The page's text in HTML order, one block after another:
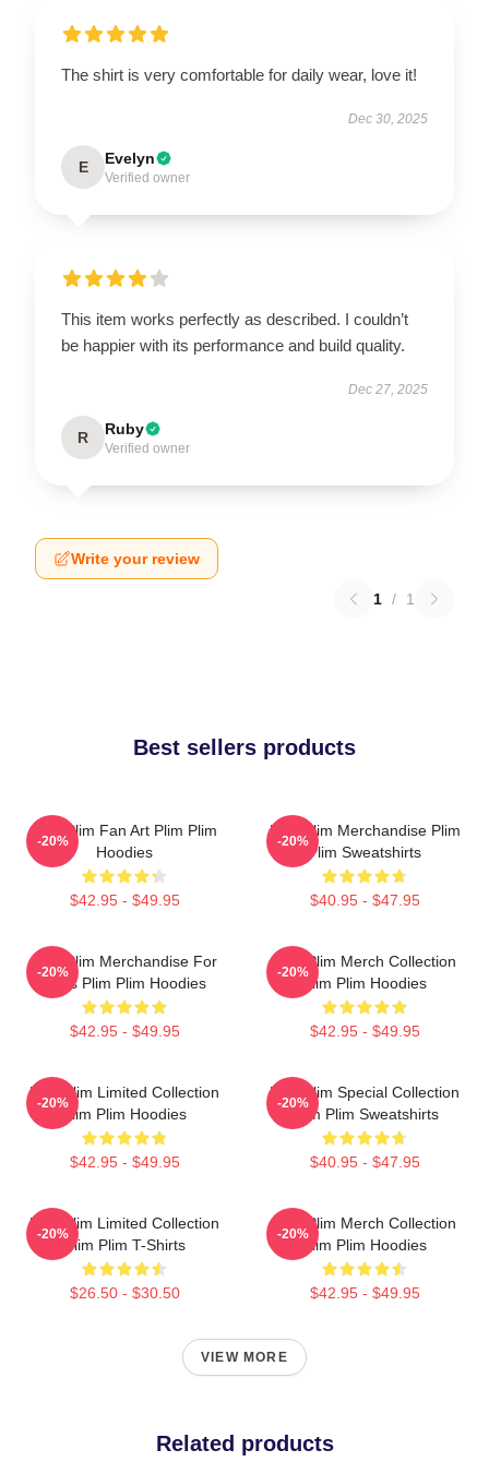
The shirt is very comfortable for daily wear, love it!
Dec 30, 2025
E Evelyn
Verified owner
This item works perfectly as described. I couldn’t
be happier with its performance and build quality.
Dec 27, 2025
R Ruby
Verified owner
Write your review
1 / 1
Best sellers products
Plim Plim Fan Art Plim Plim
Hoodies
$42.95 - $49.95
-20%
Plim Plim Merchandise Plim
Plim Sweatshirts
$40.95 - $47.95
-20%
Plim Plim Merchandise For
Fans Plim Plim Hoodies
$42.95 - $49.95
-20%
Plim Plim Merch Collection
Plim Plim Hoodies
$42.95 - $49.95
-20%
Plim Plim Limited Collection
Plim Plim Hoodies
$42.95 - $49.95
-20%
Plim Plim Special Collection
Plim Plim Sweatshirts
$40.95 - $47.95
-20%
Plim Plim Limited Collection
Plim Plim T-Shirts
$26.50 - $30.50
-20%
Plim Plim Merch Collection
Plim Plim Hoodies
$42.95 - $49.95
-20%
VIEW MORE
Related products